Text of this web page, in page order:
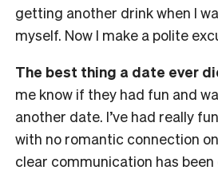
getting another drink when I
myself. Now I make a polite
The best thing a date ever
me know if they had fun and
another date. I’ve had really
with no romantic connection
clear communication has